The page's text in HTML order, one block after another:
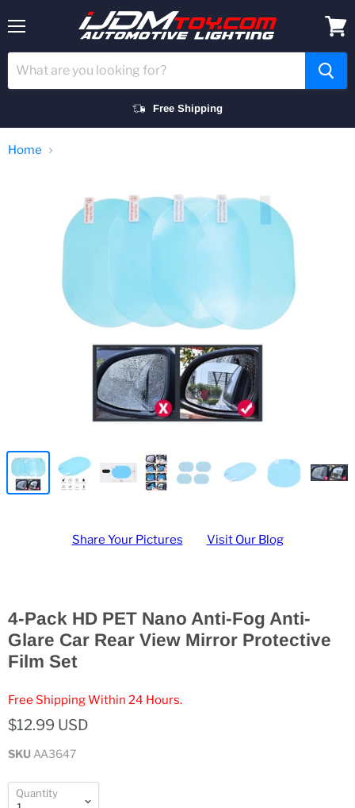
Free Shipping
cart
Home
Share Your Pictures Visit Our Blog
4-Pack HD PET Nano Anti-Fog Anti-
Glare Car Rear View Mirror Protective
Film Set
Free Shipping Within 24 Hours.
$12.99 USD
SKU AA3647
Quantity